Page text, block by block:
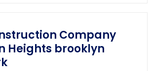
Company
Heights brooklyn